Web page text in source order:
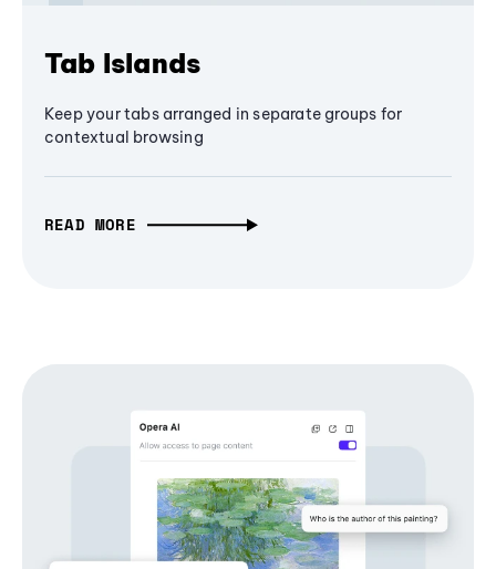
Tab Islands
Keep your tabs arranged in separate groups for
contextual browsing
READ MORE